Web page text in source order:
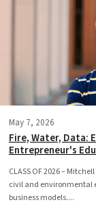
May 7, 2026
Fire, Water, Data:
Entrepreneur's
CLASS OF 2026 –
civil and environmental
business models....